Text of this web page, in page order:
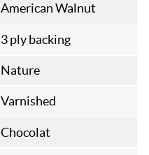
American Walnut
3 ply backing
Nature
Varnished
Chocolat